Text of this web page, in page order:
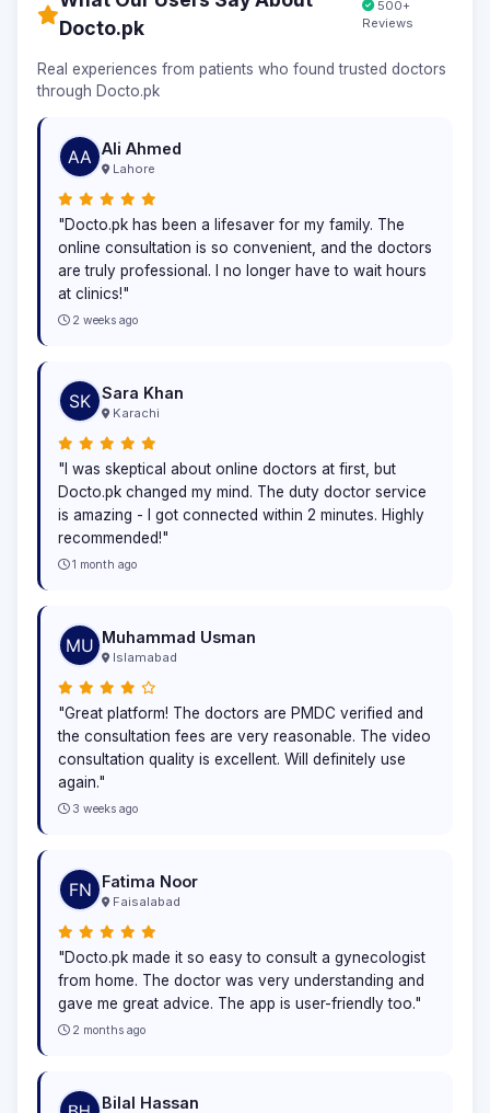
Docto.pk
500+
Reviews
Real experiences from patients who found trusted doctors
through Docto.pk
Ali Ahmed
Lahore
"Docto.pk has been a lifesaver for my family. The
online consultation is so convenient, and the doctors
are truly professional. I no longer have to wait hours
at clinics!"
2 weeks ago
Sara Khan
Karachi
"I was skeptical about online doctors at first, but
Docto.pk changed my mind. The duty doctor service
is amazing - I got connected within 2 minutes. Highly
recommended!"
1 month ago
Muhammad Usman
Islamabad
"Great platform! The doctors are PMDC verified and
the consultation fees are very reasonable. The video
consultation quality is excellent. Will definitely use
again."
3 weeks ago
Fatima Noor
Faisalabad
"Docto.pk made it so easy to consult a gynecologist
from home. The doctor was very understanding and
gave me great advice. The app is user-friendly too."
2 months ago
Bilal Hassan